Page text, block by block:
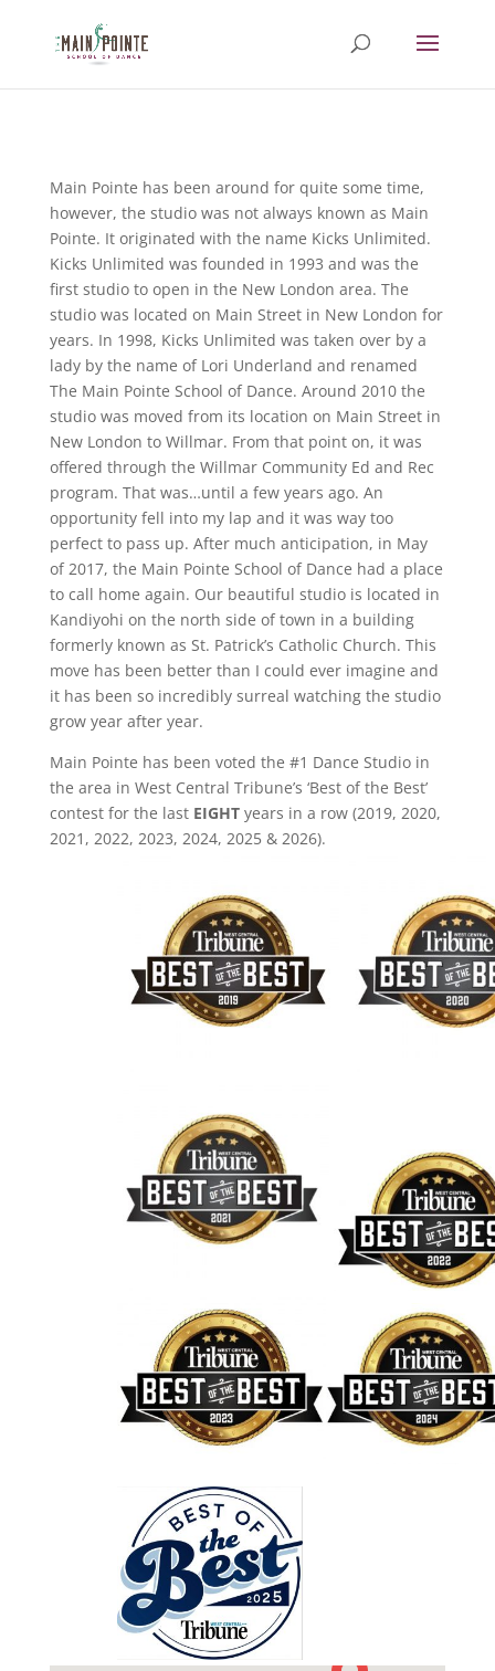
Main Pointe has been around for quite some time,
however, the studio was not always known as Main
Pointe. It originated with the name Kicks Unlimited.
Kicks Unlimited was founded in 1993 and was the
first studio to open in the New London area. The
studio was located on Main Street in New London for
years. In 1998, Kicks Unlimited was taken over by a
lady by the name of Lori Underland and renamed
The Main Pointe School of Dance. Around 2010 the
studio was moved from its location on Main Street in
New London to Willmar. From that point on, it was
offered through the Willmar Community Ed and Rec
program. That was…until a few years ago. An
opportunity fell into my lap and it was way too
perfect to pass up. After much anticipation, in May
of 2017, the Main Pointe School of Dance had a place
to call home again. Our beautiful studio is located in
Kandiyohi on the north side of town in a building
formerly known as St. Patrick’s Catholic Church. This
move has been better than I could ever imagine and
it has been so incredibly surreal watching the studio
grow year after year.
Main Pointe has been voted the #1 Dance Studio in
the area in West Central Tribune’s ‘Best of the Best’
contest for the last EIGHTyears in a row (2019, 2020,
2021, 2022, 2023, 2024, 2025 & 2026).